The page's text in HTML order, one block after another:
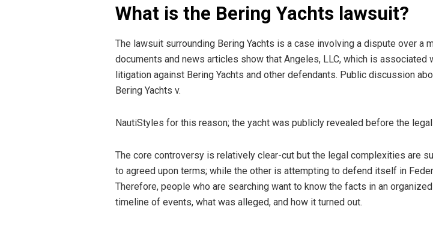
What is the Bering Yachts lawsuit?
The lawsuit surrounding Bering Yachts is a case involving a dispute over
documents and news articles show that Angeles, LLC, which is
litigation against Bering Yachts and other defendants. Public discussion
Bering Yachts v.
NautiStyles for this reason; the yacht was publicly revealed before the
The core controversy is relatively clear-cut but the legal complexities are
to agreed upon terms; while the other is attempting to defend itself in
Therefore, people who are searching want to know the facts in an
timeline of events, what was alleged, and how it turned out.